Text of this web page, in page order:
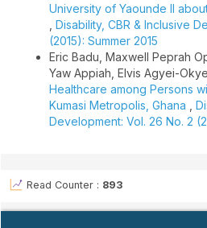
University of Yaounde II
Disability, CBR & Inclusive
(2015): Summer 2015
Eric Badu, Maxwell Peprah
Yaw Appiah, Elvis Agyei-
Healthcare among Persons
Kumasi Metropolis, Ghana
Development: Vol. 26 No. 2
Read Counter : 893